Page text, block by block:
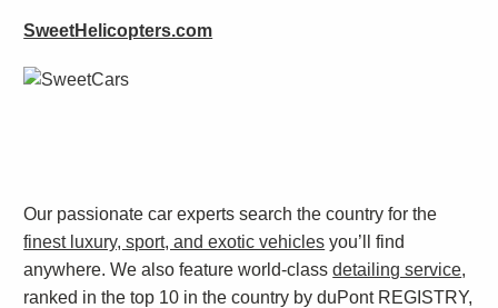
SweetHelicopters.com
Our passionate car experts search the country for the
finest luxury, sport, and exotic vehicles you’ll find
anywhere. We also feature world-classdetailing service,
ranked in the top 10 in the country by duPont REGISTRY,